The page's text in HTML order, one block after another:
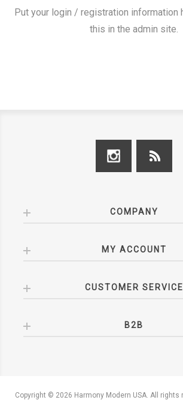
Put your login / registration information
this in the admin site.
COMPANY
MY ACCOUNT
CUSTOMER SERVICE
B2B
Copyright © 2026 Harmony Modern USA. All rights